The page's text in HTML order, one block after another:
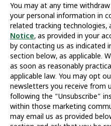
You may at any time
your personal information in
related tracking technologies,
Notice, as provided in your
by contacting us as indicated
section below, as applicable.
as soon as reasonably
applicable law. You may opt
newsletters you receive from
following the “Unsubscribe”
within those marketing
may email us as provided